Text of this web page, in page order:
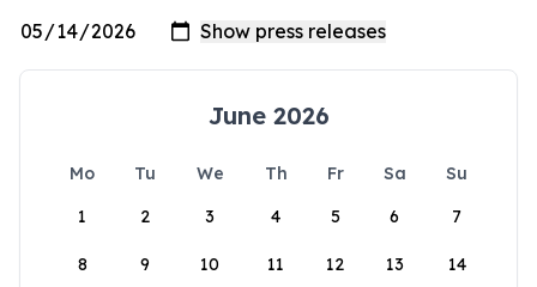
June 2026
Mo Tu We Th Fr Sa
Su
1
2 3 4 5 6 7
8 9 10 11 12 13 14